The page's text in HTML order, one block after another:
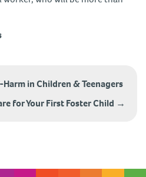
in Children & Teenagers
for Your First Foster Child →